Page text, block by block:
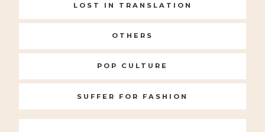
LOST IN TRANSLATION
OTHERS
POP CULTURE
SUFFER FOR FASHION